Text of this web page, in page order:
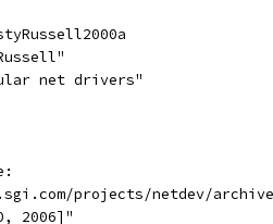
net drivers"
projects/netdev/archive/
2006]"